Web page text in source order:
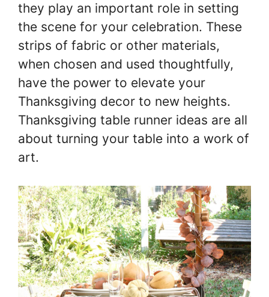
they play an important role in setting
the scene for your celebration. These
strips of fabric or other materials,
when chosen and used thoughtfully,
have the power to elevate your
Thanksgiving decor to new heights.
Thanksgiving table runner ideas are all
about turning your table into a work of
art.